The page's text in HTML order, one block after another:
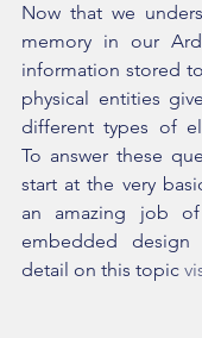
Now that we
memory in our
information stored
physical entities
different types of
To answer these
start at the very
an amazing job
embedded
detail on this topic